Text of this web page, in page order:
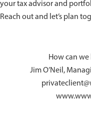
your tax advisor and
Reach out and let’s plan
How can
Jim O’Neil,